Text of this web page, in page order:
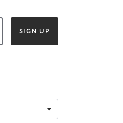
SIGN UP